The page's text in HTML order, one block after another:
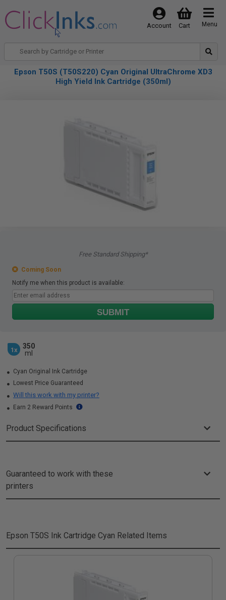
Menu
Cart
Account
Epson T50S (T50S220) Cyan Original UltraChrome XD3
High Yield Ink Cartridge (350ml)
Free Standard Shipping*
Coming Soon
Notify me when this product is available:
SUBMIT
1x
350
ml
Cyan Original Ink Cartridge
Lowest Price Guaranteed
Will this work with my printer?
Earn 2 Reward Points
Product Specifications
Guaranteed to work with these
printers
Epson T50S Ink Cartridge Cyan Related Items